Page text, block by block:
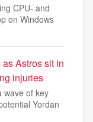
CPU- and
on Windows
Astros sit in
injuries
wave of key
Yordan